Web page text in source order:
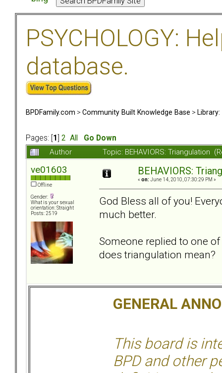
PSYCHOLOGY:
database.
BPDFamily.com > Community Built Knowledge Base >
Pages: [ 1 2 All
Go Down
Author
Topic: BEHAVIORS: Triangulation
ve01603
Offline
Gender:
What is your sexual
orientation: Straight
Posts: 2519
BEHAVIORS:
« on: June 14, 2010, 07:30:29 PM »
God Bless all of you!
much better.
Someone replied to one
does triangulation mean?
GENERAL
This board is
BPD and other